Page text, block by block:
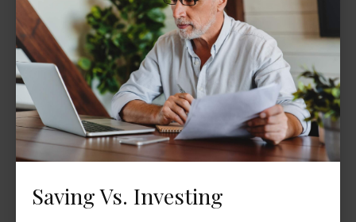
Saving Vs. Investing